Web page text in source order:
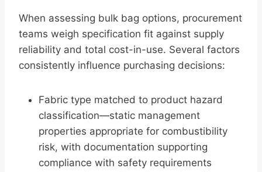
When assessing bulk bag options, procurement
teams weigh specification fit against supply
reliability and total cost-in-use. Several factors
consistently influence purchasing decisions:
Fabric type matched to product hazard
classification—static management
properties appropriate for combustibility
risk, with documentation supporting
compliance with safety requirements